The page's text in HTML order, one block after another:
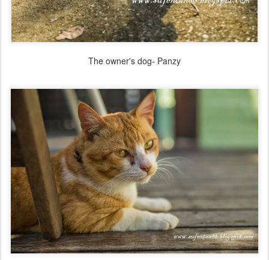
The owner's dog- Panzy